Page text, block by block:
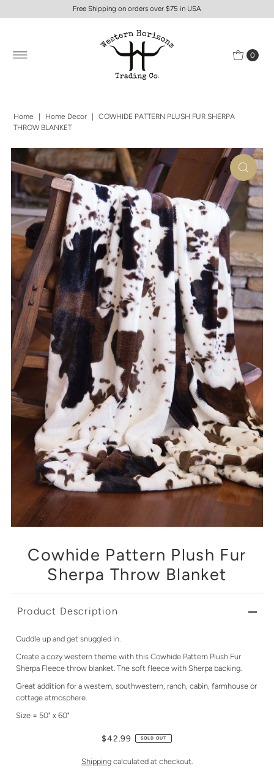
Free Shipping on orders over $75 in USA
0
Home Home Decor
COWHIDE PATTERN PLUSH FUR SHERPA
THROW BLANKET
Cowhide Pattern Plush Fur
Sherpa Throw Blanket
Product Description
Cuddle up and get snuggled in.
Create a cozy western theme with this Cowhide Pattern Plush Fur
Sherpa Fleece throw blanket. The soft fleece with Sherpa backing.
Great addition for a western, southwestern, ranch, cabin, farmhouse or
cottage atmosphere.
Size = 50" x 60"
$42.99 SOLD OUT
Shippingcalculated at checkout.